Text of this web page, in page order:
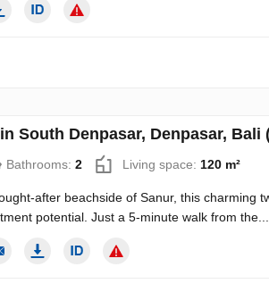
South Denpasar, Denpasar, Bali
Bathrooms: 2 Living space: 120 m²
after beachside of Sanur, this charming
potential. Just a 5-minute walk from the...